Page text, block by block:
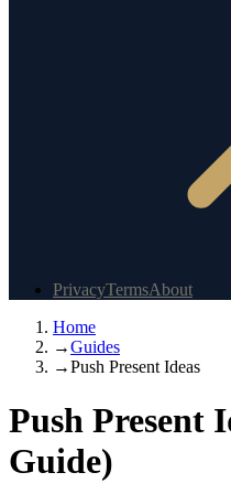
PrivacyTermsAbout
Home
→Guides
→Push Present Ideas
Push Present
Guide)